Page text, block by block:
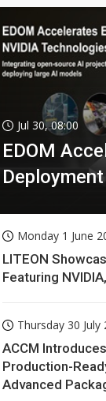
Jul 30, 08:00
EDOM
Monday 1 June
LITEON
Featuring
Thursday 30 July
ACCM
Production-
Advanced